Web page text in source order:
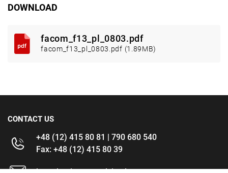
DOWNLOAD
facom_f13_pl_0803.pdf
facom_f13_pl_0803.pdf (1.89MB)
CONTACT US
+48 (12) 415 80 81 | 790 680 540
Fax: +48 (12) 415 80 39